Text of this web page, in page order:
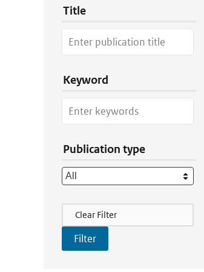
Title
Keyword
Publication type
Filter Actions
Clear Filter